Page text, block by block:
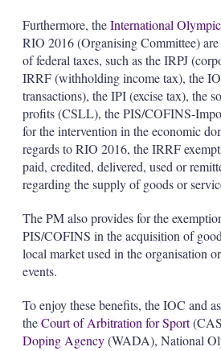
Furthermore, theInternational
RIO 2016 (Organising Committee)
of federal taxes, such as the IRPJ
IRRF (withholding income tax), the
transactions), the IPI (excise tax), the
profits (CSLL), the PIS/COFINS-
for the intervention in the economic
regards to RIO 2016, the IRRF
paid, credited, delivered, used or
regarding the supply of goods or
The PM also provides for the
PIS/COFINS in the acquisition of
local market used in the organisation
events.
To enjoy these benefits, the IOC and
theCourt of Arbitration for Sport
Doping Agency(WADA), National